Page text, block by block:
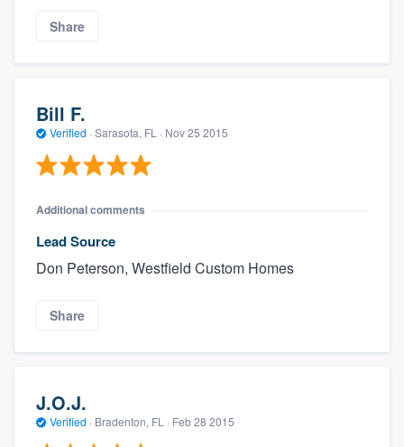
Share
Bill F.
Verified · Sarasota, FL · Nov 25 2015
Additional comments
Lead Source
Don Peterson, Westfield Custom Homes
Share
J.O.J.
Verified · Bradenton, FL · Feb 28 2015